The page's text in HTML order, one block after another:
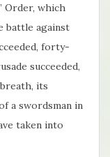
Order, which
battle against
forty-
succeeded,
its
a swordsman in
taken into